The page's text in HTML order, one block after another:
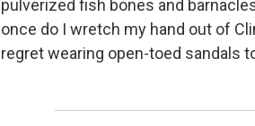
pulverized fish bones and
once do I wretch my hand out of
regret wearing open-toed sandals